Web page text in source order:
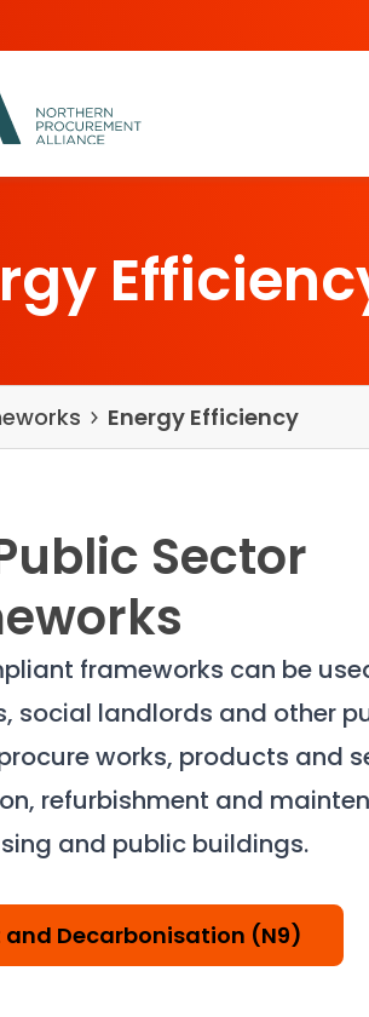
Energy Efficiency
Sector
frameworks can be
social landlords and other
works, products and
refurbishment and
and public buildings.
and Decarbonisation (N9)